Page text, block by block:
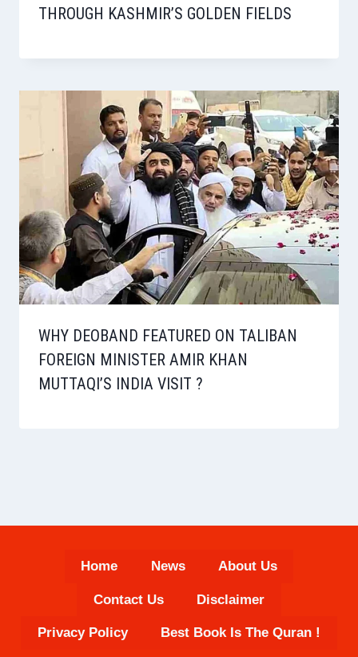
THROUGH KASHMIR’S GOLDEN FIELDS
WHY DEOBAND FEATURED ON TALIBAN
FOREIGN MINISTER AMIR KHAN
MUTTAQI’S INDIA VISIT ?
Home News About Us
Contact Us Disclaimer
Privacy Policy Best Book Is The Quran !